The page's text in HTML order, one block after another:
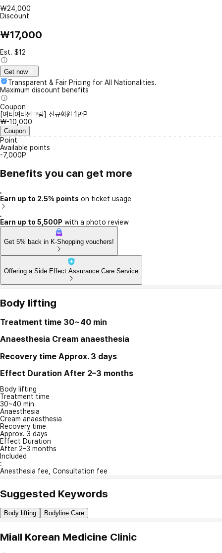
₩24,000
Discount
₩17,000
Est. $12
Get now
Transparent & Fair Pricing for All Nationalities.
Maximum discount benefits
Coupon
[여티여티썬크림] 신규회원 1만P
₩-10,000
Coupon
Point
Available points
-7,000P
Benefits you can get more
Earn up to 2.5% points on ticket usage
Earn up to 5,500P with a photo review
Get 5% back in K-Shopping vouchers!
Offering a Side Effect Assurance Care Service
Body lifting
Treatment time 30~40 min
Anaesthesia Cream anaesthesia
Recovery time Approx. 3 days
Effect Duration After 2–3 months
Body lifting
Treatment time
30~40 min
Anaesthesia
Cream anaesthesia
Recovery time
Approx. 3 days
Effect Duration
After 2–3 months
Included
:
Anesthesia fee, Consultation fee
Suggested Keywords
Body lifting Bodyline Care
Miall Korean Medicine Clinic